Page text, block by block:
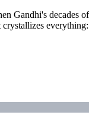
Gandhi's